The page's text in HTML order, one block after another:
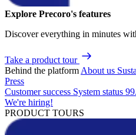
Explore Precoro's features
Discover everything in minutes
Take a product tour
Behind the platform About us
Press
Customer success System status
We're hiring!
PRODUCT TOURS